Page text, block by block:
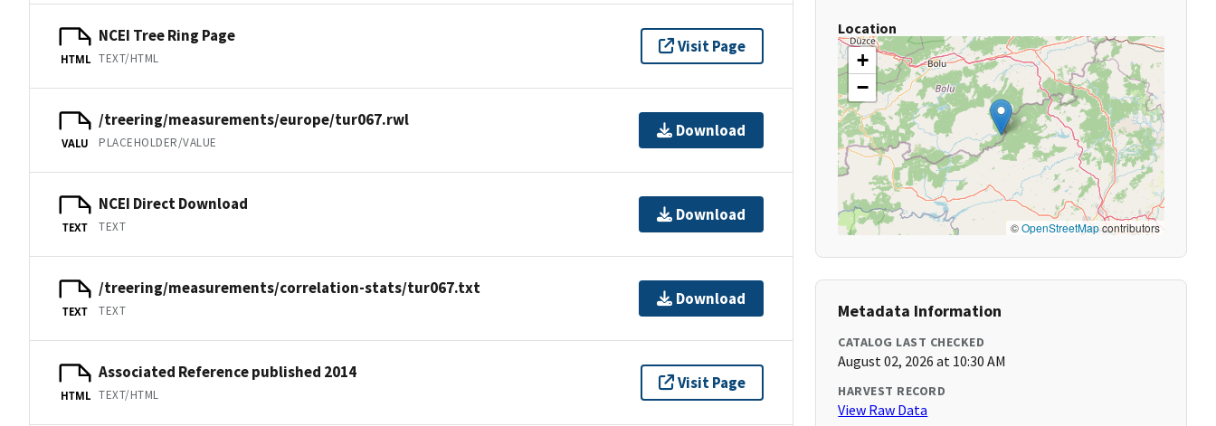
HTML
NCEI Tree Ring Page
TEXT/HTML
Visit Page
VALU
/treering/measurements/europe/tur067.rwl
PLACEHOLDER/VALUE
Download
TEXT
NCEI Direct Download
TEXT
Download
TEXT
/treering/measurements/correlation-stats/tur067.txt
TEXT
Download
HTML
Associated Reference published 2014
TEXT/HTML
Visit Page
Location
+
−
©OpenStreetMapcontributors
Metadata Information
CATALOG LAST CHECKED
August 02, 2026 at 10:30 AM
HARVEST RECORD
View Raw Data